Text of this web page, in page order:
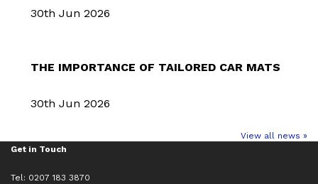
30th Jun 2026
THE IMPORTANCE OF TAILORED CAR MATS
30th Jun 2026
View all news »
Get in Touch
Tel: 0207 183 3870